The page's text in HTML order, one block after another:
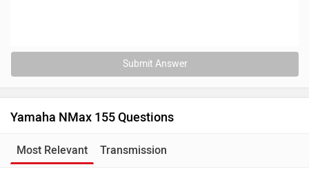
Submit Answer
Yamaha NMax 155 Questions
Most Relevant Transmission